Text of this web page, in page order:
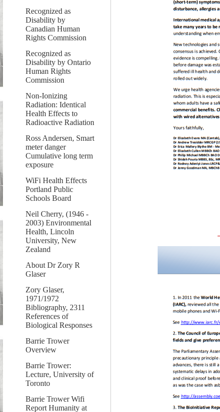
Recognized as
Disability by
Canadian Human
Rights Commission
Recognized as
Disability by Ontario
Human Rights
Commission
Non-Ionizing
Radiation: Identical
Health Effects to
Radioactive Radiation
Ross Andersen, Smart
meter danger
Cumulative long term
exposure
WiFi Health Effects
Portland Public
Schools Board
Neil Cherry, (1946 -
2003) Environmental
Health, Lincoln
University, New
Zealand
About Dr Zory R
Glaser
Zory Glaser,
1971/1972
Bibliography, 2311
References of
Biological Responses
Barrie Trower
Overview
Barrie Trower:
Lecture, University of
Toronto
Barrie Trower Wifi
Report Humanity at